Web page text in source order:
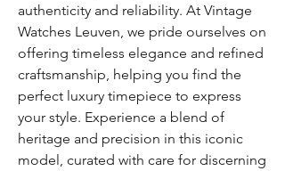
authenticity and reliability. At Vintage
Watches Leuven, we pride ourselves on
offering timeless elegance and refined
craftsmanship, helping you find the
perfect luxury timepiece to express
your style. Experience a blend of
heritage and precision in this iconic
model, curated with care for discerning